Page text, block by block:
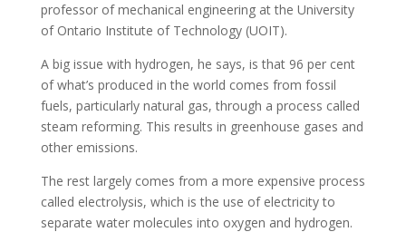
professor of mechanical engineering at the University
of Ontario Institute of Technology (UOIT).
A big issue with hydrogen, he says, is that 96 per cent
of what’s produced in the world comes from fossil
fuels, particularly natural gas, through a process called
steam reforming. This results in greenhouse gases and
other emissions.
The rest largely comes from a more expensive process
called electrolysis, which is the use of electricity to
separate water molecules into oxygen and hydrogen.